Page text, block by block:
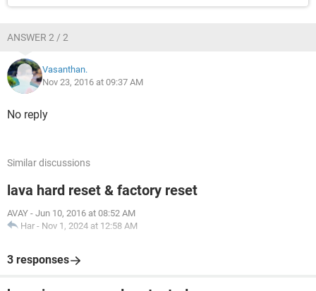
ANSWER 2 / 2
Vasanthan.
Nov 23, 2016 at 09:37 AM
No reply
Similar discussions
lava hard reset & factory reset
AVAY - Jun 10, 2016 at 08:52 AM
Har - Nov 1, 2024 at 12:58 AM
3 responses